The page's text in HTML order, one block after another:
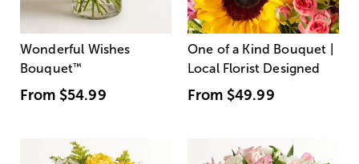
Wonderful Wishes
Bouquet™
From $54.99
One of a Kind Bouquet |
Local Florist Designed
From $49.99